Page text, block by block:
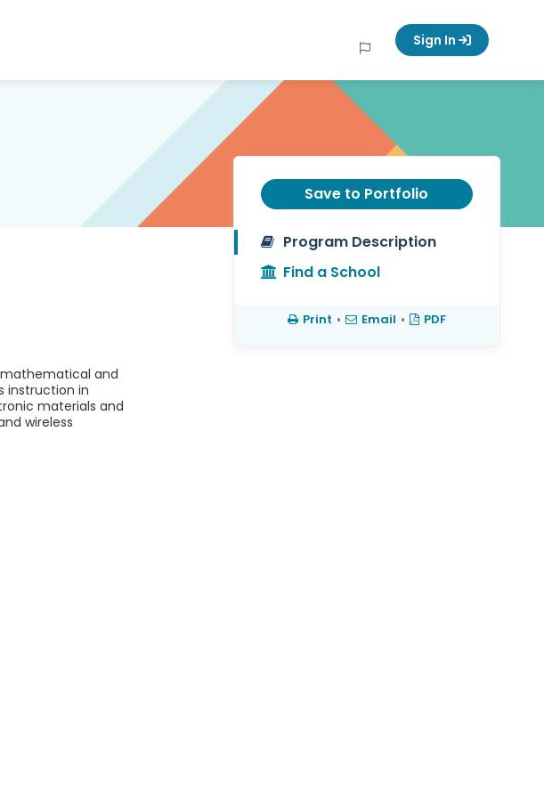
Sign In
mathematical and
instruction in
materials and
wireless
Save to Portfolio
Program Description
Find a School
Print • Email • PDF